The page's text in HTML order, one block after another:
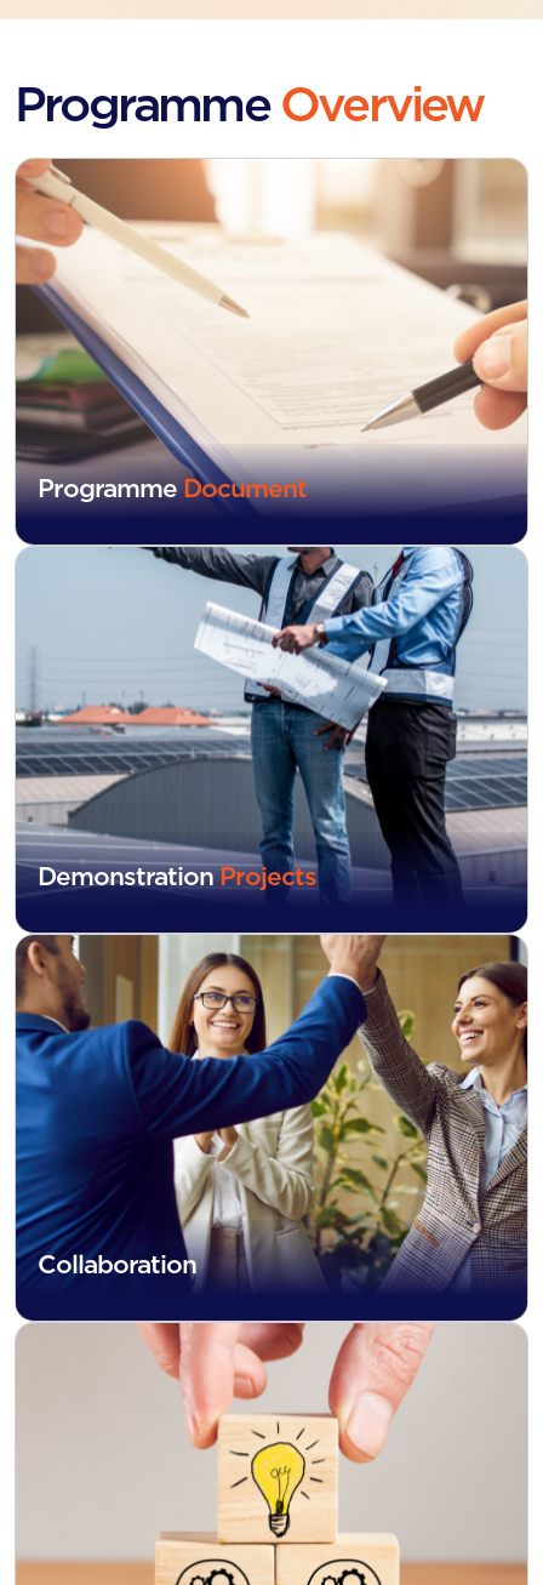
Programme Overview
ProgrammeDocument
DemonstrationProjects
Collaboration